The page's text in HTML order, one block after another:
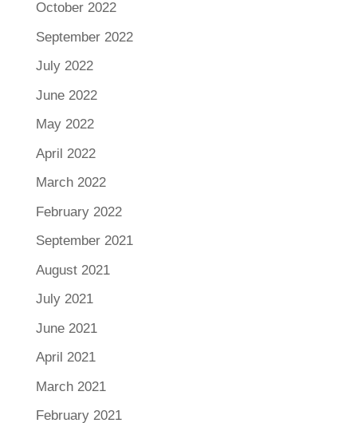
October 2022
September 2022
July 2022
June 2022
May 2022
April 2022
March 2022
February 2022
September 2021
August 2021
July 2021
June 2021
April 2021
March 2021
February 2021